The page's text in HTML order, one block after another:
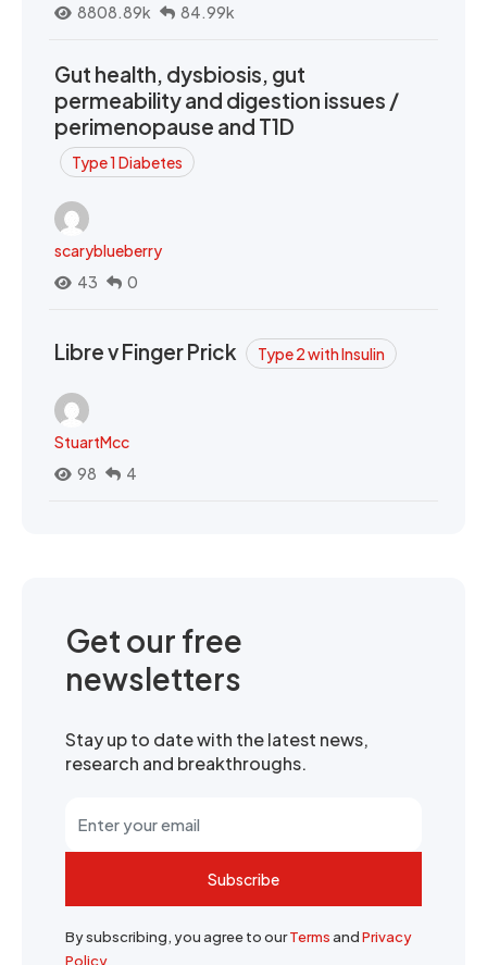
8808.89k
84.99k
Gut health, dysbiosis, gut
permeability and digestion issues /
perimenopause and T1D
Type 1 Diabetes
scaryblueberry
43
0
Libre v Finger Prick Type 2 with Insulin
StuartMcc
98
4
Get our free
newsletters
Stay up to date with the latest news,
research and breakthroughs.
Subscribe
By subscribing, you agree to ourTermsandPrivacy
Policy